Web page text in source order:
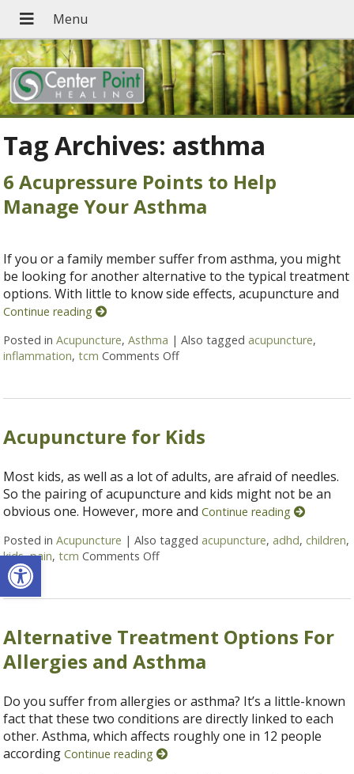
Open toolbar
Tag Archives: asthma
6 Acupressure Points to Help
Manage Your Asthma
If you or a family member suffer from asthma, you might
be looking for another alternative to the typical treatment
options. With little to know side effects, acupuncture and
Continue reading
Posted inAcupuncture,Asthma |Also taggedacupuncture,
inflammation,tcm Comments Offon 6 Acupressure Points to Help
Acupuncture for Kids
Most kids, as well as a lot of adults, are afraid of needles.
So the pairing of acupuncture and kids might not be an
obvious one. However, more andContinue reading
Posted inAcupuncture |Also taggedacupuncture,adhd,children,
kids,pain,tcm Comments Offon Acupuncture for Kids
Alternative Treatment Options For
Allergies and Asthma
Do you suffer from allergies or asthma? It’s a little-known
fact that these two conditions are directly linked to each
other. Asthma, which affects roughly one in 12 people
accordingContinue reading